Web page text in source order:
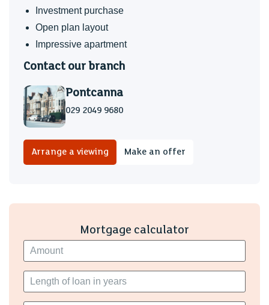
Investment purchase
Open plan layout
Impressive apartment
Contact our branch
Pontcanna
029 2049 9680
Arrange a viewing Make an offer
Mortgage calculator